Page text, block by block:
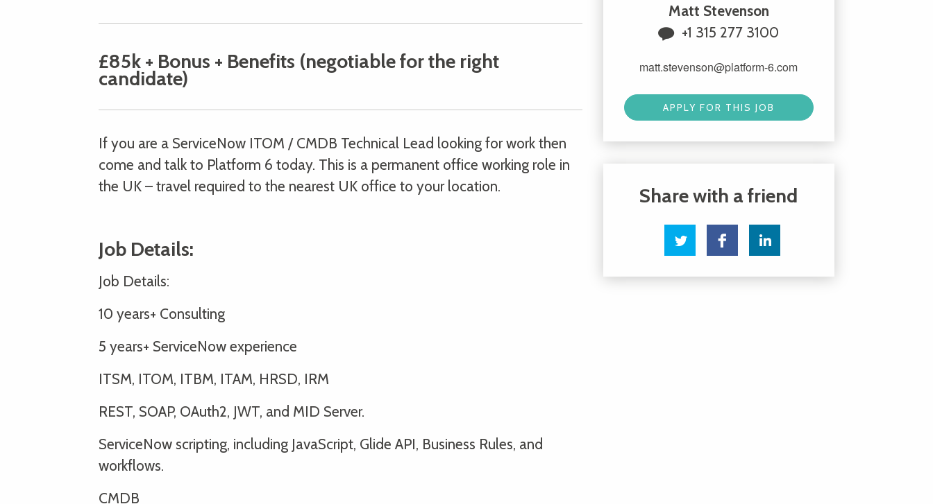
£85k + Bonus + Benefits (negotiable for the right
candidate)
If you are a ServiceNow ITOM / CMDB Technical Lead looking for work then
come and talk to Platform 6 today. This is a permanent office working role in
the UK – travel required to the nearest UK office to your location.
Job Details:
Job Details:
10 years+ Consulting
5 years+ ServiceNow experience
ITSM, ITOM, ITBM, ITAM, HRSD, IRM
REST, SOAP, OAuth2, JWT, and MID Server.
ServiceNow scripting, including JavaScript, Glide API, Business Rules, and
workflows.
CMDB
Matt Stevenson
+1 315 277 3100
matt.stevenson@platform-6.com
APPLY FOR THIS JOB